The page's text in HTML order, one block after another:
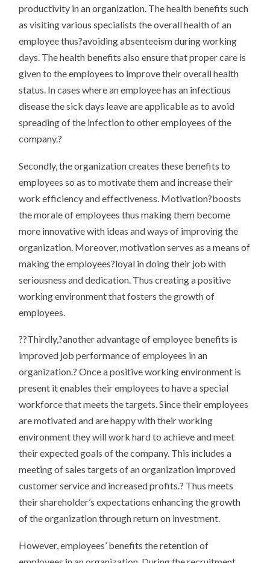
productivity in an organization. The health benefits such
as visiting various specialists the overall health of an
employee thus?avoiding absenteeism during working
days. The health benefits also ensure that proper care is
given to the employees to improve their overall health
status. In cases where an employee has an infectious
disease the sick days leave are applicable as to avoid
spreading of the infection to other employees of the
company.?
Secondly, the organization creates these benefits to
employees so as to motivate them and increase their
work efficiency and effectiveness. Motivation?boosts
the morale of employees thus making them become
more innovative with ideas and ways of improving the
organization. Moreover, motivation serves as a means of
making the employees?loyal in doing their job with
seriousness and dedication. Thus creating a positive
working environment that fosters the growth of
employees.
??Thirdly,?another advantage of employee benefits is
improved job performance of employees in an
organization.? Once a positive working environment is
present it enables their employees to have a special
workforce that meets the targets. Since their employees
are motivated and are happy with their working
environment they will work hard to achieve and meet
their expected goals of the company. This includes a
meeting of sales targets of an organization improved
customer service and increased profits.? Thus meets
their shareholder’s expectations enhancing the growth
of the organization through return on investment.
However, employees’ benefits the retention of